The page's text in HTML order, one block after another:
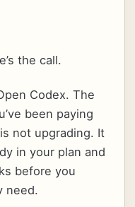
the call.
Codex. The
been paying
not upgrading. It
in your plan and
before you
need.